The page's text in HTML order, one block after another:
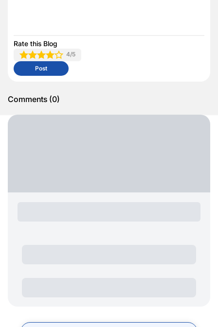
Rate this Blog
4/5
Post
Comments (0)